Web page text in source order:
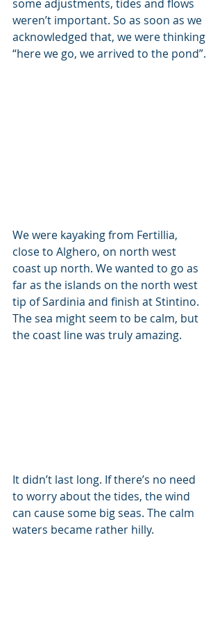
some adjustments, tides and flows
weren’t important. So as soon as we
acknowledged that, we were thinking
“here we go, we arrived to the pond”.
We were kayaking from Fertillia,
close to Alghero, on north west
coast up north. We wanted to go as
far as the islands on the north west
tip of Sardinia and finish at Stintino.
The sea might seem to be calm, but
the coast line was truly amazing.
It didn’t last long. If there’s no need
to worry about the tides, the wind
can cause some big seas. The calm
waters became rather hilly.